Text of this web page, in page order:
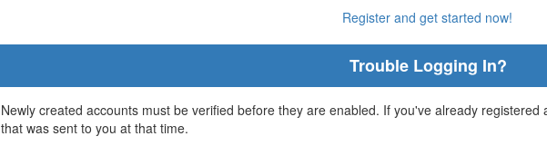
Register and get started now!
Trouble Logging In?
Newly created accounts must be verified before they are enabled. If you've already
that was sent to you at that time.